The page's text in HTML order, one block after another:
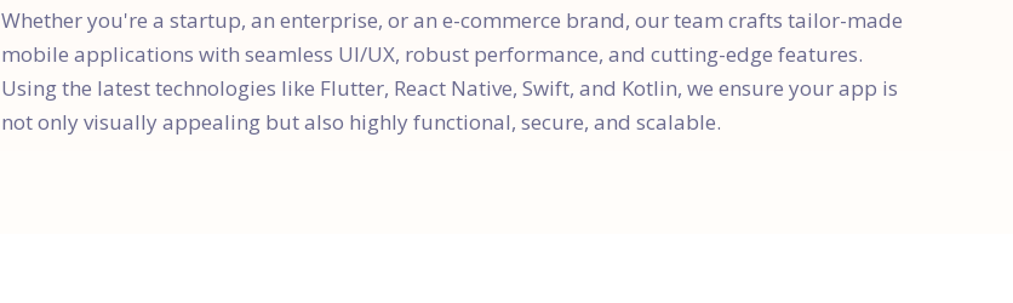
Whether you're a startup, an enterprise, or an e-commerce brand, our team crafts tailor-made
mobile applications with seamless UI/UX, robust performance, and cutting-edge features.
Using the latest technologies like Flutter, React Native, Swift, and Kotlin, we ensure your app is
not only visually appealing but also highly functional, secure, and scalable.